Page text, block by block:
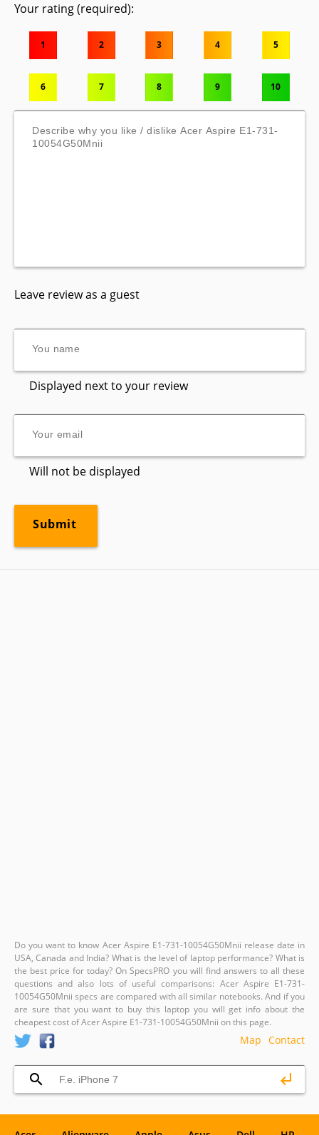
Your rating (required):
1 2 3 4 5
6 7 8 9 10
Leave review as a guest
Displayed next to your review
Will not be displayed
Do you want to know Acer Aspire E1-731-10054G50Mnii release date in
USA, Canada and India? What is the level of laptop performance? What is
the best price for today? On SpecsPRO you will find answers to all these
questions and also lots of useful comparisons: Acer Aspire E1-731-
10054G50Mnii specs are compared with all similar notebooks. And if you
are sure that you want to buy this laptop you will get info about the
cheapest cost of Acer Aspire E1-731-10054G50Mnii on this page.
Contact
Map